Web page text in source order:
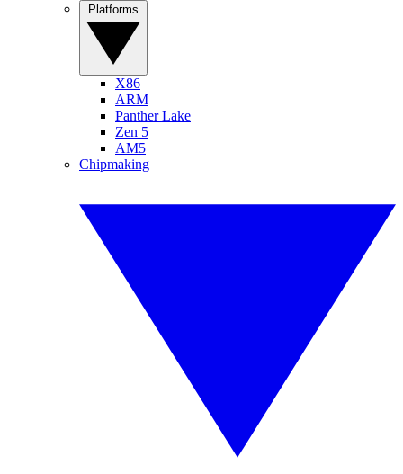
X86
ARM
Panther Lake
Zen 5
AM5
Chipmaking